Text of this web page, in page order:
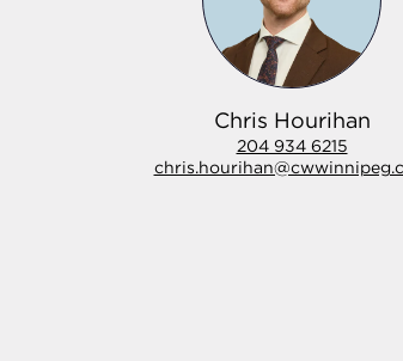
Chris Hourihan
204 934 6215